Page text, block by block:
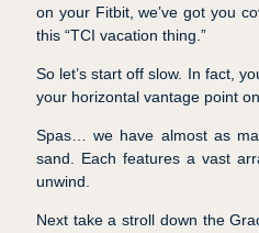
on your Fitbit, we’ve got you
this “TCI vacation thing.”
So let’s start off slow. In fact,
your horizontal vantage point
Spas… we have almost as
sand. Each features a vast
unwind.
Next take a stroll down the